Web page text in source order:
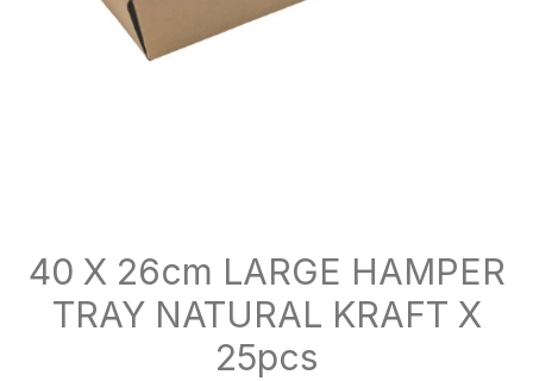
40 X 26cm LARGE HAMPER
TRAY NATURAL KRAFT X
25pcs